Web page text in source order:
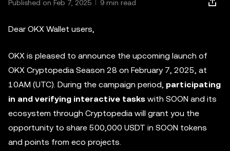
Published on Feb 7, 2025 9 min read
Dear OKX Wallet users,
OKX is pleased to announce the upcoming launch of
OKX Cryptopedia Season 28 on February 7, 2025, at
10AM (UTC). During the campaign period, participating
in and verifying interactive tasks with SOON and its
ecosystem through Cryptopedia will grant you the
opportunity to share 500,000 USDT in SOON tokens
and points from eco projects.